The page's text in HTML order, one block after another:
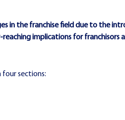
in the franchise field due to the
implications for franchisors
four sections: